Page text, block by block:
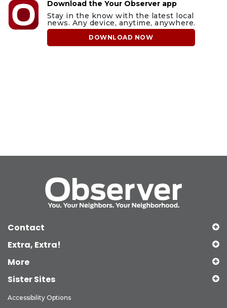
Download the Your Observer app
Stay in the know with the latest local
news. Any device, anytime, anywhere.
DOWNLOAD NOW
Contact
Extra, Extra!
More
Sister Sites
Accessibility Options